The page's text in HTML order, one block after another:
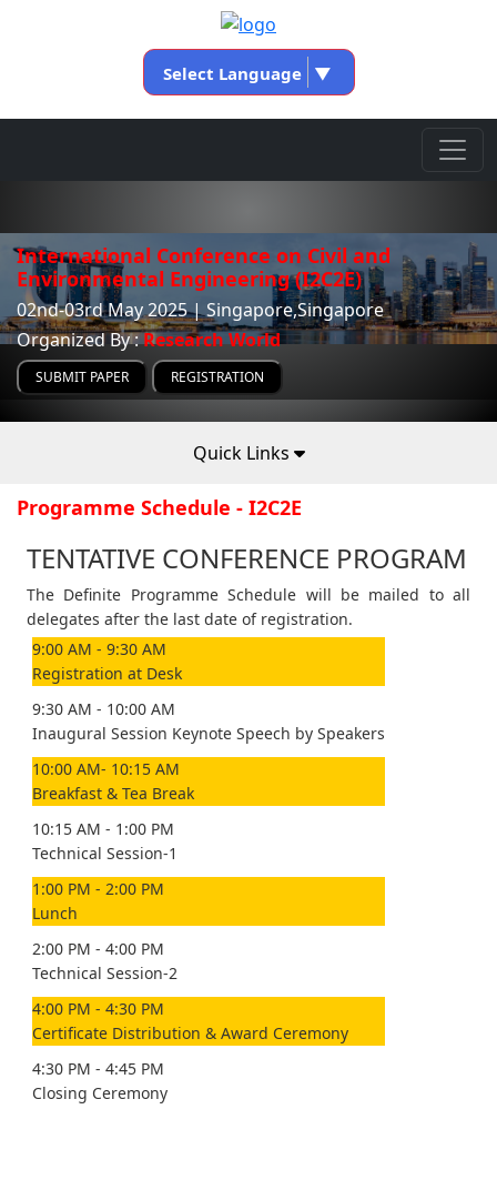
Select Language ▼
International Conference on Civil and
Environmental Engineering (I2C2E)
02nd-03rd May 2025 | Singapore,Singapore
Organized By :Research World
SUBMIT PAPER REGISTRATION
Quick Links
Programme Schedule - I2C2E
TENTATIVE CONFERENCE PROGRAM
The Definite Programme Schedule will be mailed to all
delegates after the last date of registration.
9:00 AM - 9:30 AM
Registration at Desk
9:30 AM - 10:00 AM
Inaugural Session Keynote Speech by Speakers
10:00 AM- 10:15 AM
Breakfast & Tea Break
10:15 AM - 1:00 PM
Technical Session-1
1:00 PM - 2:00 PM
Lunch
2:00 PM - 4:00 PM
Technical Session-2
4:00 PM - 4:30 PM
Certificate Distribution & Award Ceremony
4:30 PM - 4:45 PM
Closing Ceremony